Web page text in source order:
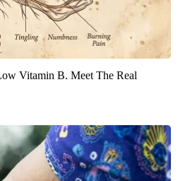
Vitamin B. Meet The Real